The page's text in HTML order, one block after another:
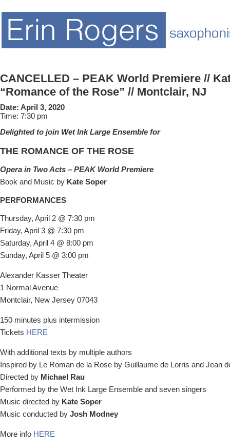
CANCELLED – PEAK World Premiere //
“Romance of the Rose” // Montclair, NJ
Date: April 3, 2020
Time: 7:30 pm
Delighted to join Wet Ink Large Ensemble for
THE ROMANCE OF THE ROSE
Opera in Two Acts – PEAK World Premiere
Book and Music by Kate Soper
PERFORMANCES
Thursday, April 2 @ 7:30 pm
Friday, April 3 @ 7:30 pm
Saturday, April 4 @ 8:00 pm
Sunday, April 5 @ 3:00 pm
Alexander Kasser Theater
1 Normal Avenue
Montclair, New Jersey 07043
150 minutes plus intermission
Tickets HERE
With additional texts by multiple authors
Inspired by Le Roman de la Rose by Guillaume de Lorris and Jean
Directed by Michael Rau
Performed by the Wet Ink Large Ensemble and seven singers
Music directed by Kate Soper
Music conducted by Josh Modney
More info HERE